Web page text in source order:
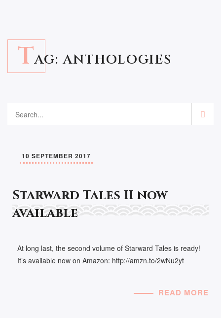
TAG:ANTHOLOGIES
10 SEPTEMBER 2017
Starward Tales II now
available
At long last, the second volume of Starward Tales is ready!
It’s available now on Amazon: http://amzn.to/2wNu2yt
READ MORE